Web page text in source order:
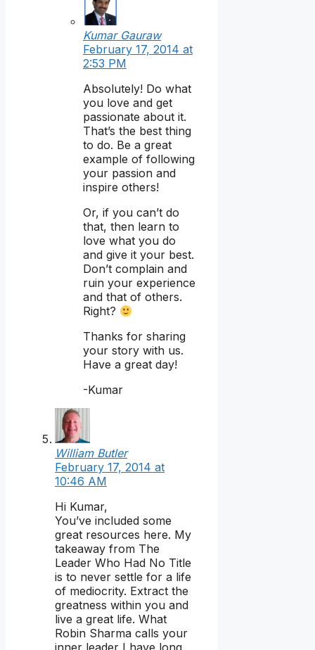
Kumar Gauraw
February 17, 2014 at
2:53 PM
Absolutely! Do what
you love and get
passionate about it.
That’s the best thing
to do. Be a great
example of following
your passion and
inspire others!
Or, if you can’t do
that, then learn to
love what you do
and give it your best.
Don’t complain and
ruin your experience
and that of others.
Right?
Thanks for sharing
your story with us.
Have a great day!
-Kumar
William Butler
February 17, 2014 at
10:46 AM
Hi Kumar,
You’ve included some
great resources here. My
takeaway from The
Leader Who Had No Title
is to never settle for a life
of mediocrity. Extract the
greatness within you and
live a great life. What
Robin Sharma calls your